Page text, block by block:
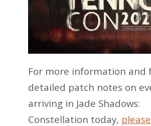
For more information and
detailed patch notes on
arriving in Jade Shadows:
Constellation today,